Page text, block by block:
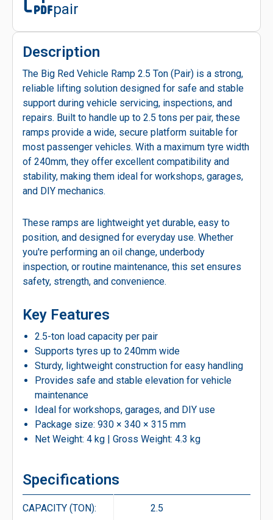
pair
Description
The Big Red Vehicle Ramp 2.5 Ton (Pair) is a strong,
reliable lifting solution designed for safe and stable
support during vehicle servicing, inspections, and
repairs. Built to handle up to 2.5 tons per pair, these
ramps provide a wide, secure platform suitable for
most passenger vehicles. With a maximum tyre width
of 240mm, they offer excellent compatibility and
stability, making them ideal for workshops, garages,
and DIY mechanics.
These ramps are lightweight yet durable, easy to
position, and designed for everyday use. Whether
you're performing an oil change, underbody
inspection, or routine maintenance, this set ensures
safety, strength, and convenience.
Key Features
2.5-ton load capacity per pair
Supports tyres up to 240mm wide
Sturdy, lightweight construction for easy handling
Provides safe and stable elevation for vehicle
maintenance
Ideal for workshops, garages, and DIY use
Package size: 930 × 340 × 315 mm
Net Weight: 4 kg | Gross Weight: 4.3 kg
Specifications
CAPACITY (TON): 2.5